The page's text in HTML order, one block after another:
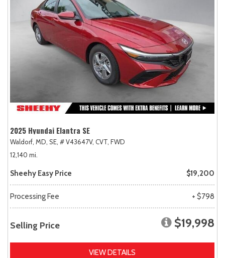
2025 Hyundai Elantra SE
Waldorf, MD, SE, # V43647V, CVT, FWD
12,140 mi.
Sheehy Easy Price $19,200
Processing Fee + $798
Selling Price $19,998
VIEW DETAILS